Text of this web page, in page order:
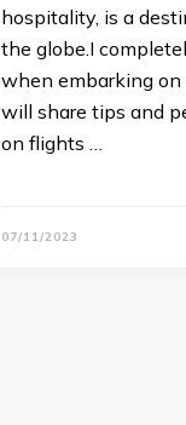
hospitality, is a
the globe.I
when embarking on
will share tips and
on flights …
07/11/2023